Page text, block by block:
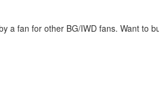
a fan for other BG/IWD fans. Want to